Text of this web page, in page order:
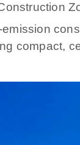
compact,